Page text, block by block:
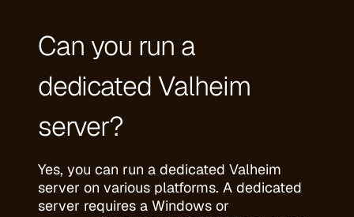
Can you run a
dedicated Valheim
server?
Yes, you can run a dedicated Valheim
server on various platforms. A dedicated
server requires a Windows or